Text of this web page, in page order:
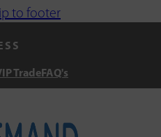
to footer
Trade FAQ's